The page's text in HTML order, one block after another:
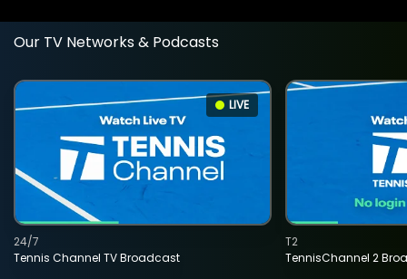
Our TV Networks & Podcasts
LIVE
Tennis Channel TV Broadcast
24/7
TennisChannel 2
T2